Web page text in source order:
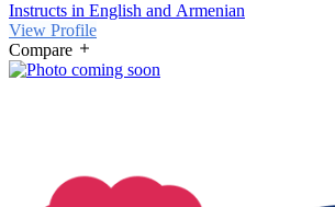
Instructs in English and Armenian
View Profile
Compare